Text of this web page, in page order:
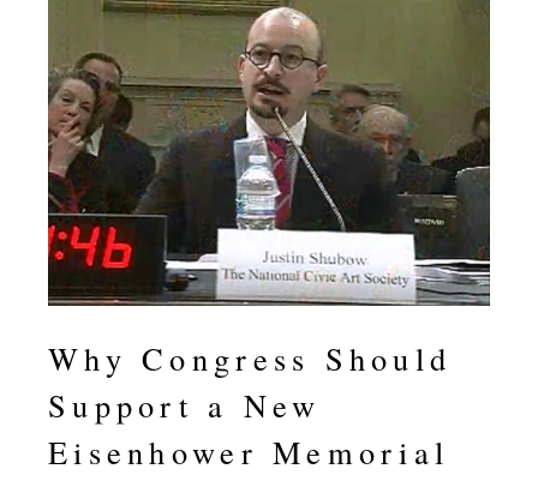
Why Congress Should
Support a New
Eisenhower Memorial